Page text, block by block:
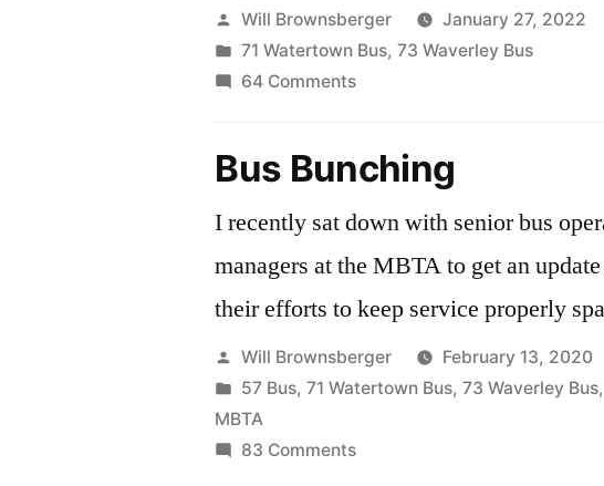
Posted
by
Will Brownsberger
January 27, 2022
Posted
in
71 Watertown Bus,73 Waverley Bus
64 Commentson
bye
the
trolleys
Bus Bunching
I recently sat down with senior bus
managers at the MBTA to get an
their efforts to keep service properly
Posted
by
Will Brownsberger
February 13, 2020
Posted
in
57 Bus,71 Watertown Bus,73 Waverley Bus,
MBTA
83 Commentson